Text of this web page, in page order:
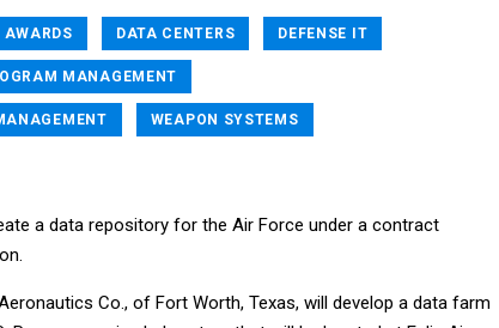
DATA CENTERS DEFENSE IT
MANAGEMENT
WEAPON SYSTEMS
a data repository for the Air Force under a contract
Co., of Fort Worth, Texas, will develop a data farm